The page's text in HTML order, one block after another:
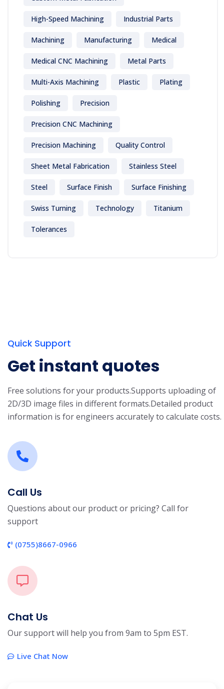
High-Speed Machining Industrial Parts
Machining Manufacturing Medical
Medical CNC Machining Metal Parts
Multi-Axis Machining Plastic Plating
Polishing Precision
Precision CNC Machining
Precision Machining Quality Control
Sheet Metal Fabrication Stainless Steel
Steel Surface Finish Surface Finishing
Swiss Turning Technology Titanium
Tolerances
Quick Support
Get instant quotes
Free solutions for your products.Supports uploading of
2D/3D image files in different formats.Detailed product
information is for engineers accurately to calculate costs.
Call Us
Questions about our product or pricing? Call for
support
(0755)8667-0966
Chat Us
Our support will help you from 9am to 5pm EST.
Live Chat Now